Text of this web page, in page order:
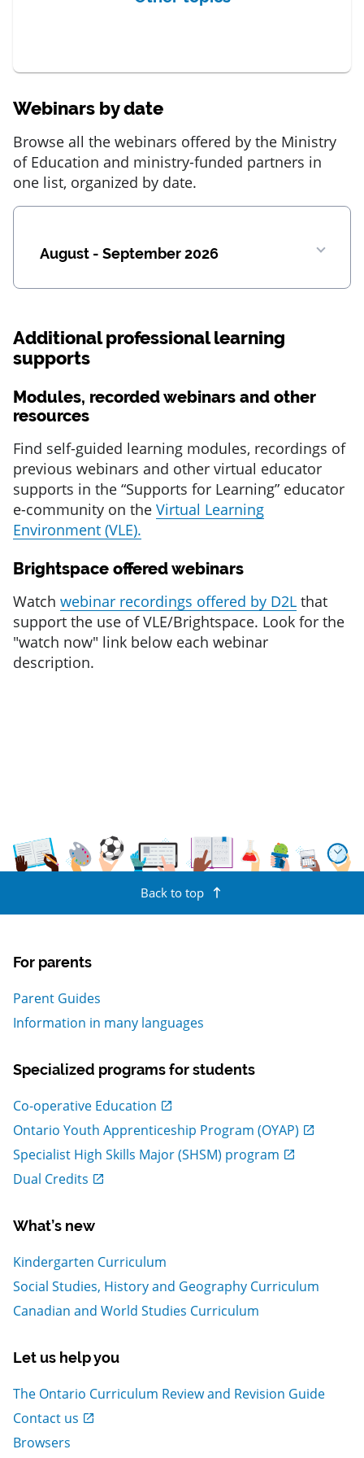
Webinars by date
Browse all the webinars offered by the Ministry
of Education and ministry-funded partners in
one list, organized by date.
August - September 2026
Additional professional learning
supports
Modules, recorded webinars and other
resources
Find self-guided learning modules, recordings of
previous webinars and other virtual educator
supports in the “Supports for Learning” educator
e-community on the Virtual Learning
Environment (VLE).
Brightspace offered webinars
Watch webinar recordings offered by D2L that
support the use of VLE/Brightspace. Look for the
"watch now" link below each webinar
description.
Back to top
For parents
Parent Guides
Information in many languages
Specialized programs for students
Co-operative Education
, Open in new window
Ontario Youth Apprenticeship Program (OYAP)
, Open in new window
Specialist High Skills Major (SHSM) program
, Open in new window
Dual Credits
, Open in new window
What’s new
Kindergarten Curriculum
Social Studies, History and Geography Curriculum
Canadian and World Studies Curriculum
Let us help you
The Ontario Curriculum Review and Revision Guide
Contact us
, Open in new window
Browsers